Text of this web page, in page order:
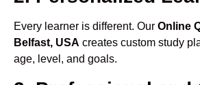
Every learner is different. Our Online
Belfast, USA creates custom study
age, level, and goals.